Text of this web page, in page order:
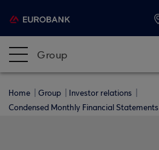
Group
Home Group
Investor relations
Condensed Monthly Financial Statements